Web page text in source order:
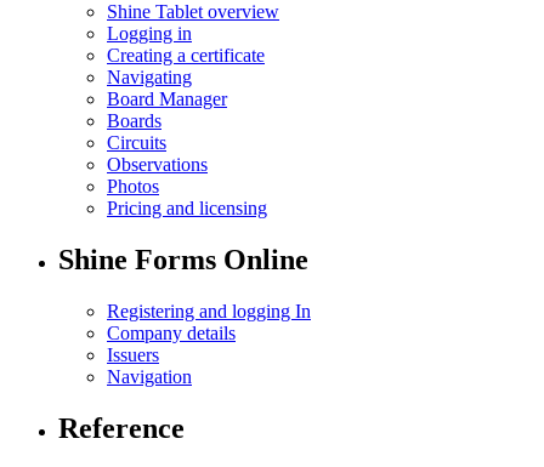
Shine Tablet overview
Logging in
Creating a certificate
Navigating
Board Manager
Boards
Circuits
Observations
Photos
Pricing and licensing
Shine Forms Online
Registering and logging In
Company details
Issuers
Navigation
Reference